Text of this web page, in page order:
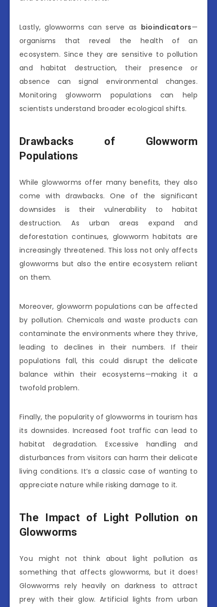
Lastly, glowworms can serve as bioindicators—
organisms that reveal the health of an
ecosystem. Since they are sensitive to pollution
and habitat destruction, their presence or
absence can signal environmental changes.
Monitoring glowworm populations can help
scientists understand broader ecological shifts.
Drawbacks of Glowworm
Populations
While glowworms offer many benefits, they also
come with drawbacks. One of the significant
downsides is their vulnerability to habitat
destruction. As urban areas expand and
deforestation continues, glowworm habitats are
increasingly threatened. This loss not only affects
glowworms but also the entire ecosystem reliant
on them.
Moreover, glowworm populations can be affected
by pollution. Chemicals and waste products can
contaminate the environments where they thrive,
leading to declines in their numbers. If their
populations fall, this could disrupt the delicate
balance within their ecosystems—making it a
twofold problem.
Finally, the popularity of glowworms in tourism has
its downsides. Increased foot traffic can lead to
habitat degradation. Excessive handling and
disturbances from visitors can harm their delicate
living conditions. It’s a classic case of wanting to
appreciate nature while risking damage to it.
The Impact of Light Pollution on
Glowworms
You might not think about light pollution as
something that affects glowworms, but it does!
Glowworms rely heavily on darkness to attract
prey with their glow. Artificial lights from urban